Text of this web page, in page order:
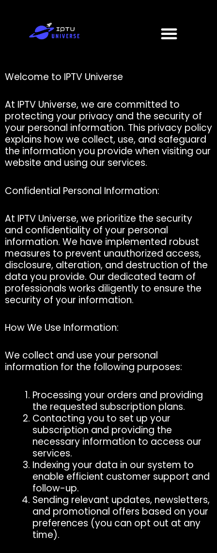
Menu
Welcome to IPTV Universe
At IPTV Universe, we are committed to
protecting your privacy and the security of
your personal information. This privacy policy
explains how we collect, use, and safeguard
the information you provide when visiting our
website and using our services.
Confidential Personal Information:
At IPTV Universe, we prioritize the security
and confidentiality of your personal
information. We have implemented robust
measures to prevent unauthorized access,
disclosure, alteration, and destruction of the
data you provide. Our dedicated team of
professionals works diligently to ensure the
security of your information.
How We Use Information:
We collect and use your personal
information for the following purposes:
Processing your orders and providing
the requested subscription plans.
Contacting you to set up your
subscription and providing the
necessary information to access our
services.
Indexing your data in our system to
enable efficient customer support and
follow-up.
Sending relevant updates, newsletters,
and promotional offers based on your
preferences (you can opt out at any
time).